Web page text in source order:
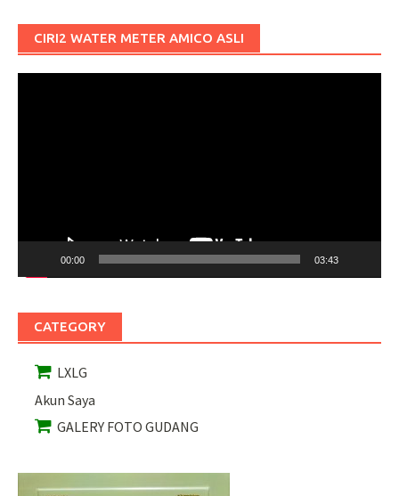
CIRI2 WATER METER AMICO ASLI
00:00 03:43
CATEGORY
LXLG
Akun Saya
GALERY FOTO GUDANG